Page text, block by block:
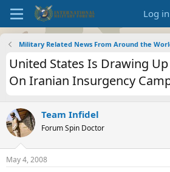
Log in
Military Related News From Around the
United States Is Drawing
On Iranian Insurgency
Team Infidel
Forum Spin Doctor
May 4, 2008